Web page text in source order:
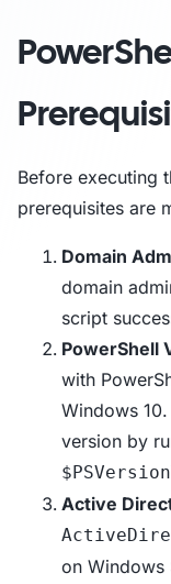
Before executing
prerequisites are
Domain
domain
script
PowerShell
with
Windows
version by
Active
on Windows